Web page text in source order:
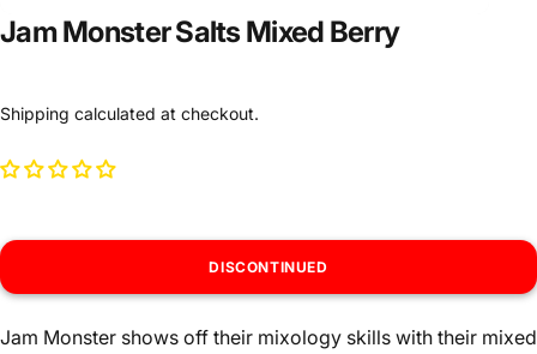
Jam Monster Salts Mixed Berry
Shipping calculated at checkout.
DISCONTINUED
Jam Monster shows off their mixology skills with their mixed